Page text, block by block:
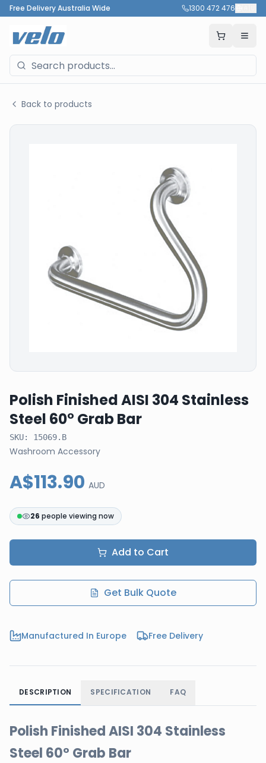
Free Delivery Australia Wide 1300 472 476
Back to products
Polish Finished AISI 304 Stainless
Steel 60° Grab Bar
SKU: 15069.B
Washroom Accessory
A$113.90 AUD
26 people viewing now
Add to Cart
Get Bulk Quote
Manufactured In Europe Free Delivery
DESCRIPTION SPECIFICATION FAQ
Polish Finished AISI 304 Stainless
Steel 60° Grab Bar